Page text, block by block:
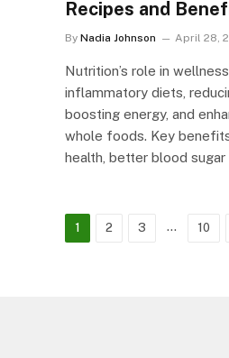
Recipes and
By Nadia Johnson April 28,
Nutrition’s role in
inflammatory diets,
boosting energy, and
whole foods. Key
health, better blood sugar
1 2 3 … 10